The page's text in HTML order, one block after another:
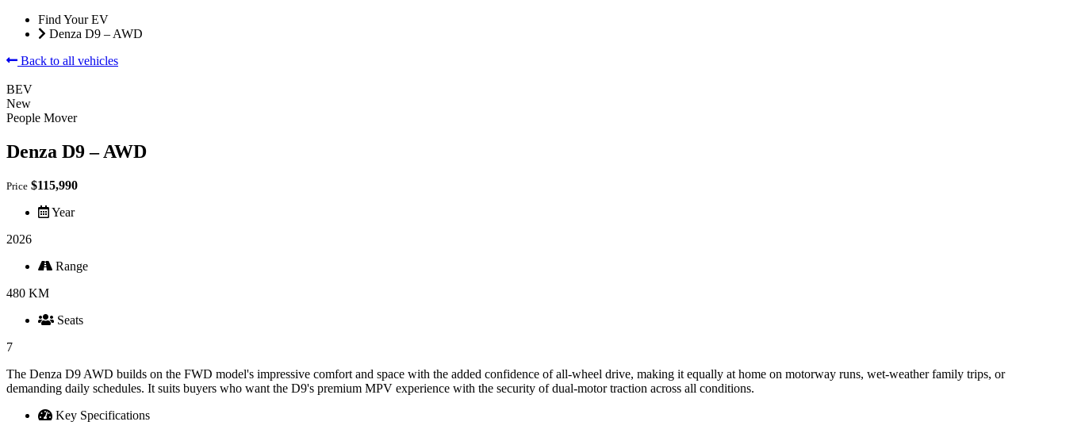
Find Your EV
Denza D9 – AWD
Back to all vehicles
BEV
New
People Mover
Denza D9 – AWD
Price $115,990
Year
2026
Range
480 KM
Seats
7
The Denza D9 AWD builds on the FWD model's impressive comfort and space with the added confidence of all-wheel drive, making it equally at home on motorway runs, wet-weather family trips, or
demanding daily schedules. It suits buyers who want the D9's premium MPV experience with the security of dual-motor traction across all conditions.
Key Specifications